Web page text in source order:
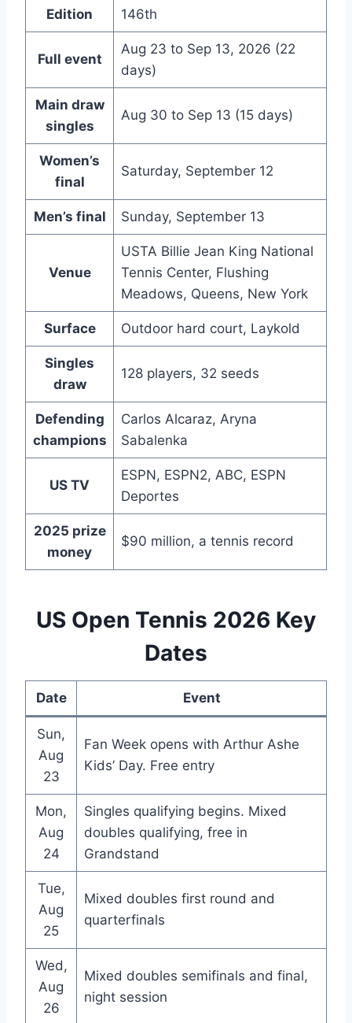
Edition 146th
Full event
Aug 23 to Sep 13, 2026 (22
days)
Main draw
singles
Aug 30 to Sep 13 (15 days)
Women’s
final
Saturday, September 12
Men’s final Sunday, September 13
Venue
USTA Billie Jean King National
Tennis Center, Flushing
Meadows, Queens, New York
Surface Outdoor hard court, Laykold
Singles
draw
128 players, 32 seeds
Defending
champions
Carlos Alcaraz, Aryna
Sabalenka
US TV
ESPN, ESPN2, ABC, ESPN
Deportes
2025 prize
money
$90 million, a tennis record
US Open Tennis 2026 Key
Dates
Date Event
Sun,
Aug
23
Fan Week opens with Arthur Ashe
Kids’ Day. Free entry
Mon,
Aug
24
Singles qualifying begins. Mixed
doubles qualifying, free in
Grandstand
Tue,
Aug
25
Mixed doubles first round and
quarterfinals
Wed,
Aug
26
Mixed doubles semifinals and final,
night session